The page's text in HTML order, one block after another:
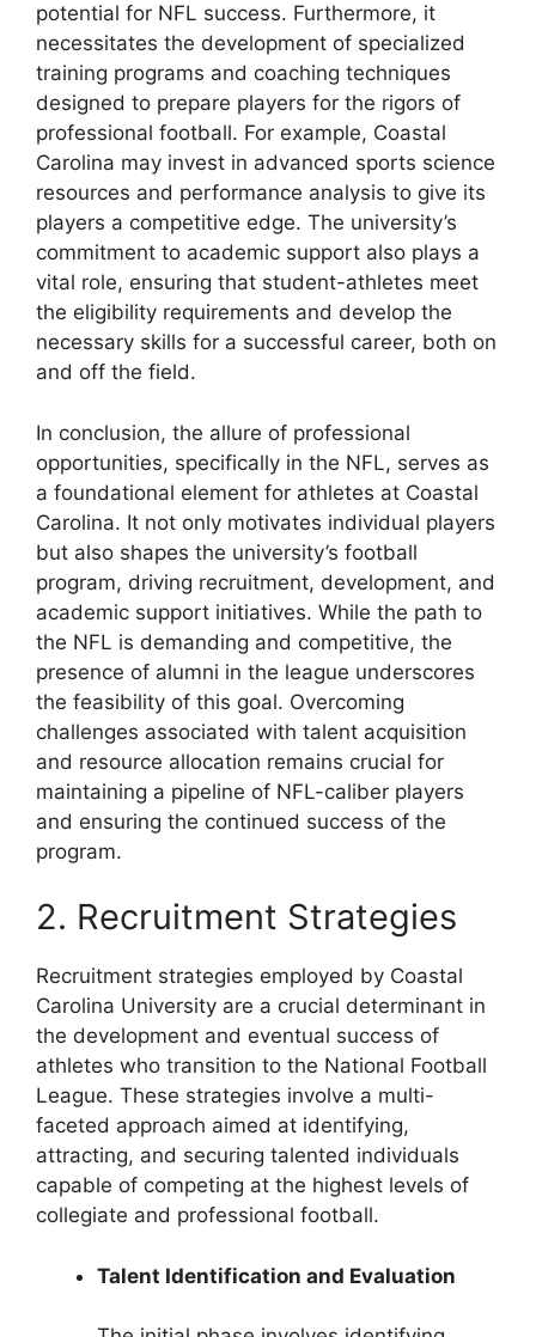
potential for NFL success. Furthermore, it
necessitates the development of specialized
training programs and coaching techniques
designed to prepare players for the rigors of
professional football. For example, Coastal
Carolina may invest in advanced sports science
resources and performance analysis to give its
players a competitive edge. The university’s
commitment to academic support also plays a
vital role, ensuring that student-athletes meet
the eligibility requirements and develop the
necessary skills for a successful career, both on
and off the field.
In conclusion, the allure of professional
opportunities, specifically in the NFL, serves as
a foundational element for athletes at Coastal
Carolina. It not only motivates individual players
but also shapes the university’s football
program, driving recruitment, development, and
academic support initiatives. While the path to
the NFL is demanding and competitive, the
presence of alumni in the league underscores
the feasibility of this goal. Overcoming
challenges associated with talent acquisition
and resource allocation remains crucial for
maintaining a pipeline of NFL-caliber players
and ensuring the continued success of the
program.
2. Recruitment Strategies
Recruitment strategies employed by Coastal
Carolina University are a crucial determinant in
the development and eventual success of
athletes who transition to the National Football
League. These strategies involve a multi-
faceted approach aimed at identifying,
attracting, and securing talented individuals
capable of competing at the highest levels of
collegiate and professional football.
Talent Identification and Evaluation